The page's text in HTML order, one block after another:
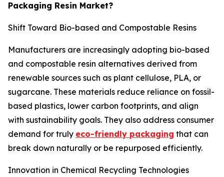
Packaging Resin Market?
Shift Toward Bio-based and Compostable Resins
Manufacturers are increasingly adopting bio-based
and compostable resin alternatives derived from
renewable sources such as plant cellulose, PLA, or
sugarcane. These materials reduce reliance on fossil-
based plastics, lower carbon footprints, and align
with sustainability goals. They also address consumer
demand for truly eco-friendly packaging that can
break down naturally or be repurposed efficiently.
Innovation in Chemical Recycling Technologies